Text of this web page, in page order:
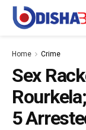
Home Crime
Sex
5